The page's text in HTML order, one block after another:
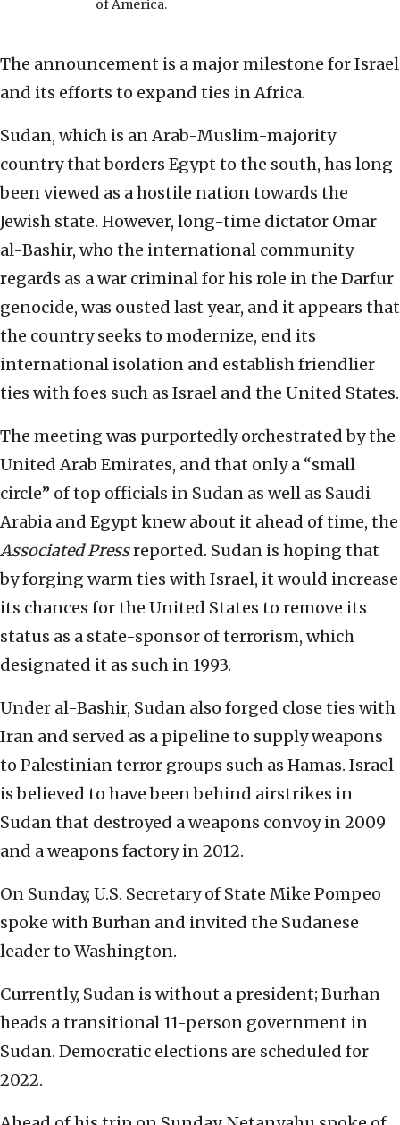
of America.
The announcement is a major milestone for Israel
and its efforts to expand ties in Africa.
Sudan, which is an Arab-Muslim-majority
country that borders Egypt to the south, has long
been viewed as a hostile nation towards the
Jewish state. However, long-time dictator Omar
al-Bashir, who the international community
regards as a war criminal for his role in the Darfur
genocide, was ousted last year, and it appears that
the country seeks to modernize, end its
international isolation and establish friendlier
ties with foes such as Israel and the United States.
The meeting was purportedly orchestrated by the
United Arab Emirates, and that only a “small
circle” of top officials in Sudan as well as Saudi
Arabia and Egypt knew about it ahead of time, the
Associated Pressreported. Sudan is hoping that
by forging warm ties with Israel, it would increase
its chances for the United States to remove its
status as a state-sponsor of terrorism, which
designated it as such in 1993.
Under al-Bashir, Sudan also forged close ties with
Iran and served as a pipeline to supply weapons
to Palestinian terror groups such as Hamas. Israel
is believed to have been behind airstrikes in
Sudan that destroyed a weapons convoy in 2009
and a weapons factory in 2012.
On Sunday, U.S. Secretary of State Mike Pompeo
spoke with Burhan and invited the Sudanese
leader to Washington.
Currently, Sudan is without a president; Burhan
heads a transitional 11-person government in
Sudan. Democratic elections are scheduled for
2022.